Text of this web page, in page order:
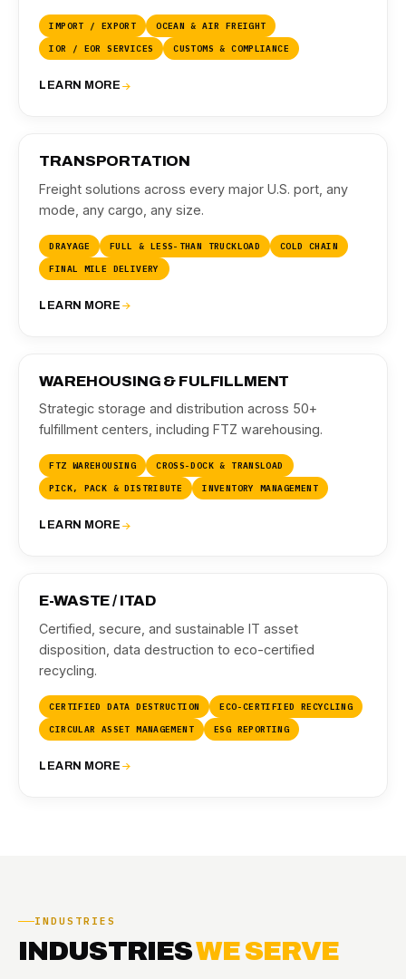
IMPORT / EXPORT
OCEAN & AIR FREIGHT
IOR / EOR SERVICES
CUSTOMS & COMPLIANCE
LEARN MORE
02
TRANSPORTATION
Freight solutions across every major U.S. port, any
mode, any cargo, any size.
DRAYAGE FULL & LESS-THAN TRUCKLOAD
COLD CHAIN
FINAL MILE DELIVERY
LEARN MORE
03
WAREHOUSING & FULFILLMENT
Strategic storage and distribution across 50+
fulfillment centers, including FTZ warehousing.
FTZ WAREHOUSING
CROSS-DOCK & TRANSLOAD
PICK, PACK & DISTRIBUTE
INVENTORY MANAGEMENT
LEARN MORE
04
E-WASTE / ITAD
Certified, secure, and sustainable IT asset
disposition, data destruction to eco-certified
recycling.
CERTIFIED DATA DESTRUCTION
ECO-CERTIFIED RECYCLING
CIRCULAR ASSET MANAGEMENT
ESG REPORTING
LEARN MORE
INDUSTRIES
INDUSTRIESWE SERVE